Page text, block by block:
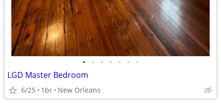
• • • • • • •
LGD Master Bedroom
6/25 1br New Orleans